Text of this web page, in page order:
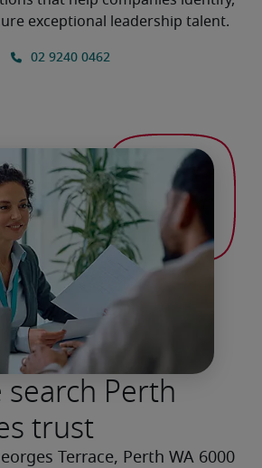
exceptional leadership talent.
search Perth
trust
Terrace, Perth WA 6000